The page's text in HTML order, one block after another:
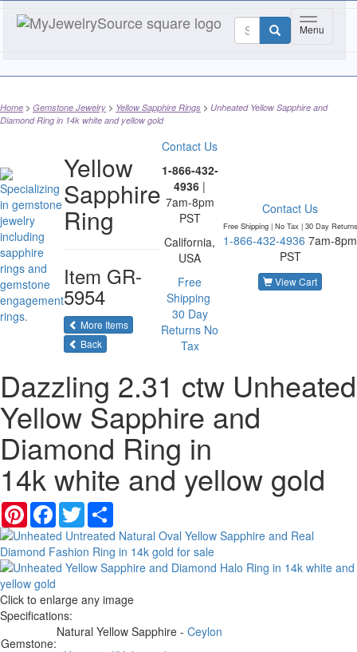
Toggle
Menu
Home Gemstone Jewelry Yellow Sapphire Rings
Unheated Yellow Sapphire and
Diamond Ring in 14k white and yellow gold
Yellow
Sapphire
Ring
Item GR-
5954
More Itemsof the same category
Back
Contact Us
1-866-432-
4936 |
7am-8pm
PST
California,
USA
Free
Shipping
30 Day
Returns No
Tax
Contact Us
Free Shipping | No Tax | 30 Day Returns
1-866-432-4936 7am-8pm
PST
View Cart
Dazzling 2.31 ctw Unheated
Yellow Sapphire and
Diamond Ring in
14k white and yellow gold
PinterestFacebook
Twitter
Click to enlarge any image
Specifications:
Gemstone:
Natural Yellow Sapphire - Ceylon